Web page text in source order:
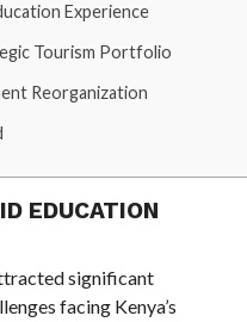
Experience
Tourism Portfolio
Reorganization
EDUCATION
significant
facing Kenya’s